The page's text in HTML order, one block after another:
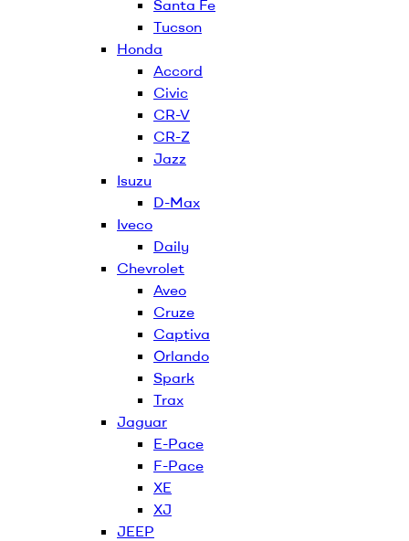
Santa Fe
Tucson
Honda
Accord
Civic
CR-V
CR-Z
Jazz
Isuzu
D-Max
Iveco
Daily
Chevrolet
Aveo
Cruze
Captiva
Orlando
Spark
Trax
Jaguar
E-Pace
F-Pace
XE
XJ
JEEP